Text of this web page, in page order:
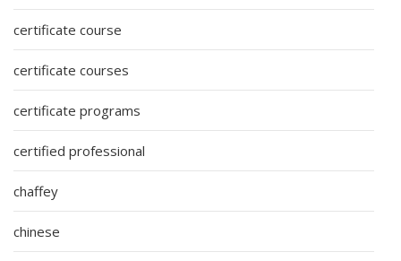
certificate course
certificate courses
certificate programs
certified professional
chaffey
chinese